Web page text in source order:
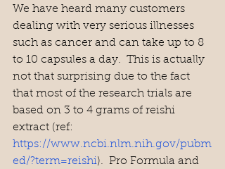
We have heard many customers
dealing with very serious illnesses
such as cancer and can take up to 8
to 10 capsules a day.  This is actually
not that surprising due to the fact
that most of the research trials are
based on 3 to 4 grams of reishi
extract (ref:
https://www.ncbi.nlm.nih.gov/pubm
ed/?term=reishi).  Pro Formula and